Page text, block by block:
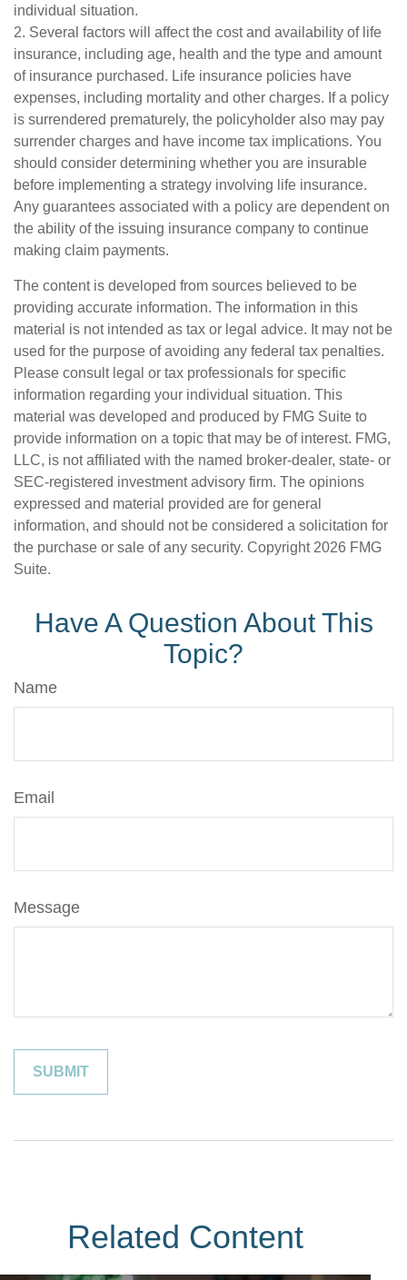
individual situation.
2. Several factors will affect the cost and availability of life
insurance, including age, health and the type and amount
of insurance purchased. Life insurance policies have
expenses, including mortality and other charges. If a policy
is surrendered prematurely, the policyholder also may pay
surrender charges and have income tax implications. You
should consider determining whether you are insurable
before implementing a strategy involving life insurance.
Any guarantees associated with a policy are dependent on
the ability of the issuing insurance company to continue
making claim payments.
The content is developed from sources believed to be
providing accurate information. The information in this
material is not intended as tax or legal advice. It may not be
used for the purpose of avoiding any federal tax penalties.
Please consult legal or tax professionals for specific
information regarding your individual situation. This
material was developed and produced by FMG Suite to
provide information on a topic that may be of interest. FMG,
LLC, is not affiliated with the named broker-dealer, state- or
SEC-registered investment advisory firm. The opinions
expressed and material provided are for general
information, and should not be considered a solicitation for
the purchase or sale of any security. Copyright 2026 FMG
Suite.
Have A Question About This
Topic?
Name
Email
Message
Related Content